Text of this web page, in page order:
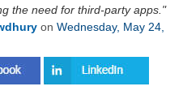
the need for third-party apps.
on Wednesday, May 24,